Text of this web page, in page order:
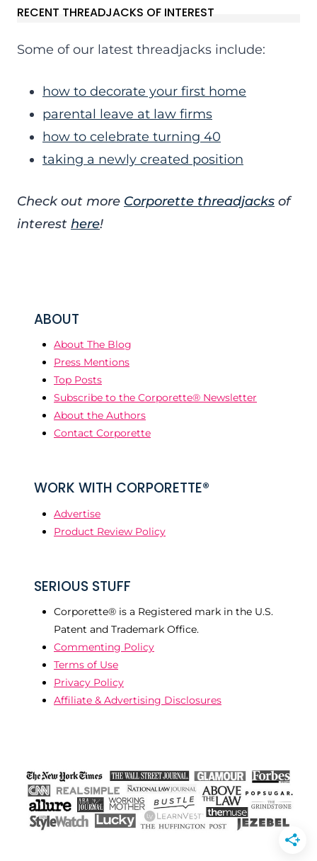
RECENT THREADJACKS OF INTEREST
Some of our latest threadjacks include:
how to decorate your first home
parental leave at law firms
how to celebrate turning 40
taking a newly created position
Check out more Corporette threadjacks of
interest here!
ABOUT
About The Blog
Press Mentions
Top Posts
Subscribe to the Corporette® Newsletter
About the Authors
Contact Corporette
WORK WITH CORPORETTE®
Advertise
Product Review Policy
SERIOUS STUFF
Corporette® is a Registered mark in the U.S.
Patent and Trademark Office.
Commenting Policy
Terms of Use
Privacy Policy
Affiliate & Advertising Disclosures